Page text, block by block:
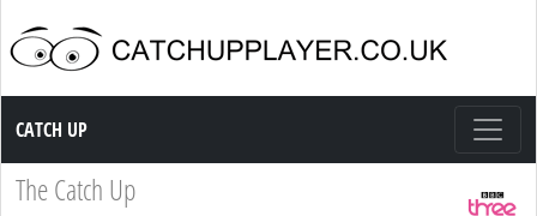
Catch up TV
CATCH UP
The Catch Up